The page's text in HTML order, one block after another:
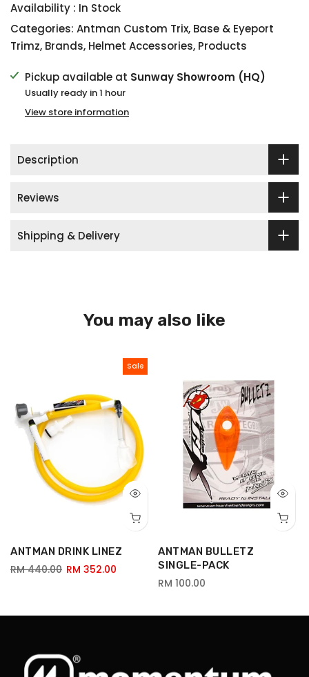
Availability : In Stock
Categories: Antman Custom Trix, Base & Eyeport
Trimz, Brands, Helmet Accessories, Products
Pickup available at Sunway Showroom (HQ)
Usually ready in 1 hour
View store information
Description
Reviews
Shipping & Delivery
You may also like
Sale
ANTMAN DRINK LINEZ
RM 440.00 RM 352.00
ANTMAN BULLETZ
SINGLE-PACK
RM 100.00